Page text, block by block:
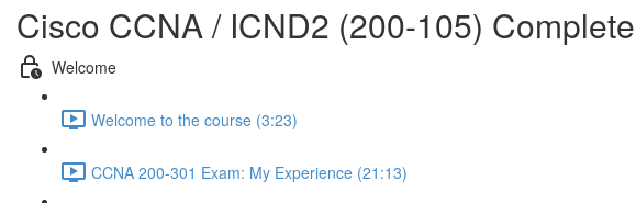
Cisco CCNA / ICND2 (200-105)
Welcome
Welcome to the course (3:23)
CCNA 200-301 Exam: My Experience (21:13)